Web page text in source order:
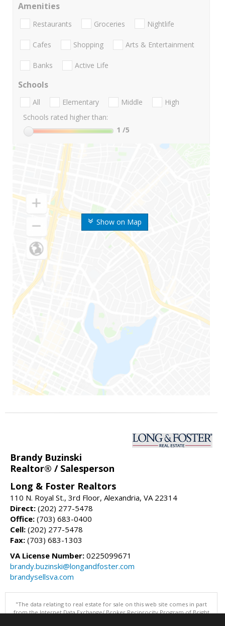
Show on Map
Amenities
Restaurants Groceries Nightlife
Cafes Shopping Arts & Entertainment
Banks Active Life
Schools
All Elementary Middle
High
Schools rated higher than:
1 /5
Brandy Buzinski
Realtor® / Salesperson
Long & Foster Realtors
110 N. Royal St., 3rd Floor, Alexandria, VA 22314
Direct: (202) 277-5478
Office: (703) 683-0400
Cell: (202) 277-5478
Fax: (703) 683-1303
VA License Number: 0225099671
brandy.buzinski@longandfoster.com
brandysellsva.com
"The data relating to real estate for sale on this web site comes in part
from the Internet Data Exchange/ Broker Reciprocity Program of Bright